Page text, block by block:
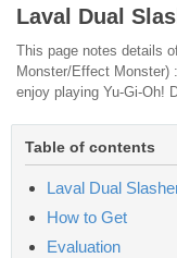
Laval Dual
This page notes details
Monster/Effect Monster)
enjoy playing Yu-Gi-Oh!
Table of contents
Laval Dual
How to Get
Evaluation